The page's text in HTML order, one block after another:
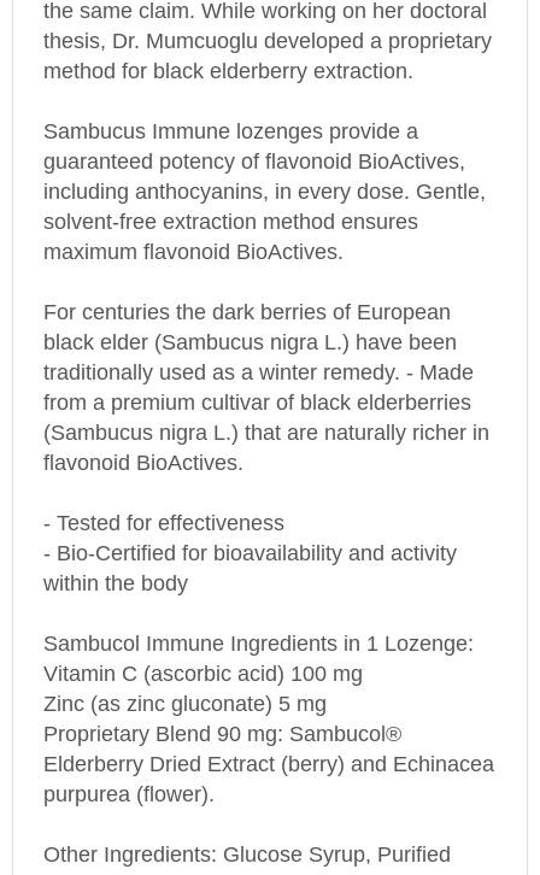
thesis, Dr. Mumcuoglu developed a proprietary
method for black elderberry extraction.
guaranteed potency of flavonoid BioActives,
including anthocyanins, in every dose. Gentle,
solvent-free extraction method ensures
maximum flavonoid BioActives.
black elder (Sambucus nigra L.) have been
traditionally used as a winter remedy. - Made
from a premium cultivar of black elderberries
(Sambucus nigra L.) that are naturally richer in
flavonoid BioActives.
- Bio-Certified for bioavailability and activity
within the body
Vitamin C (ascorbic acid) 100 mg
Zinc (as zinc gluconate) 5 mg
Proprietary Blend 90 mg: Sambucol®
Elderberry Dried Extract (berry) and Echinacea
purpurea (flower).
Water, Natural and Artificial Flavors, Citric Acid